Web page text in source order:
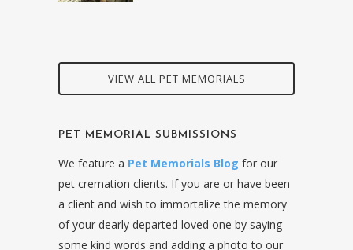
VIEW ALL PET MEMORIALS
PET MEMORIAL SUBMISSIONS
We feature a Pet Memorials Blog for our
pet cremation clients. If you are or have been
a client and wish to immortalize the memory
of your dearly departed loved one by saying
some kind words and adding a photo to our